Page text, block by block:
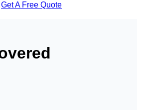
Get A Free Quote